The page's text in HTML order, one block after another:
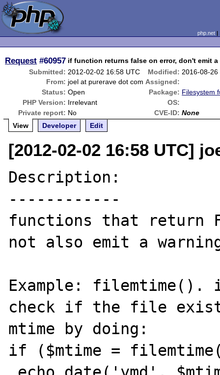
php.net
Request #60957 if function returns false on error, don't emit a
Submitted: 2012-02-02 16:58 UTC Modified: 2016-08-
From: joel at purerave dot com Assigned:
Status: Open Package: Filesystem
PHP Version: Irrelevant
OS:
Private report: No CVE-ID: None
View
Developer Edit
[2012-02-02 16:58 UTC]
Description:
------------
functions that return
not also emit a
Example:
check if the file
mtime by doing:
if ($mtime =